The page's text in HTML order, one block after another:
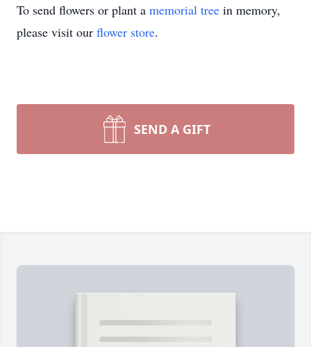
To send flowers or plant a memorial tree in memory,
please visit our flower store.
SEND A GIFT